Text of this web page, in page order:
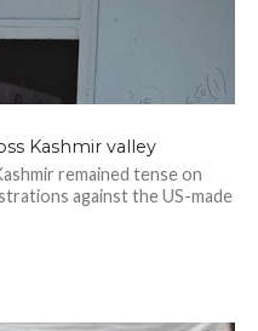
Kashmir valley
remained tense on
against the US-made